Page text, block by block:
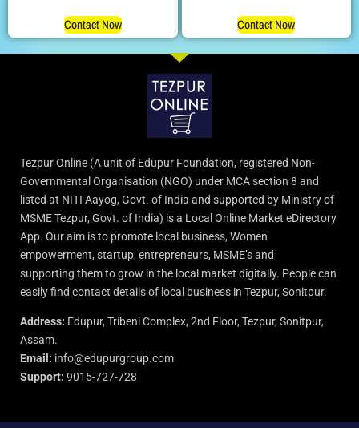
Contact Now Contact Now
Tezpur Online (A unit of Edupur Foundation, registered Non-
Governmental Organisation (NGO) under MCA section 8 and
listed at NITI Aayog, Govt. of India and supported by Ministry of
MSME Tezpur, Govt. of India) is a Local Online Market eDirectory
App. Our aim is to promote local business, Women
empowerment, startup, entrepreneurs, MSME’s and
supporting them to grow in the local market digitally. People can
easily find contact details of local business in Tezpur, Sonitpur.
Address: Edupur, Tribeni Complex, 2nd Floor, Tezpur, Sonitpur,
Assam.
Email: info@edupurgroup.com
Support: 9015-727-728